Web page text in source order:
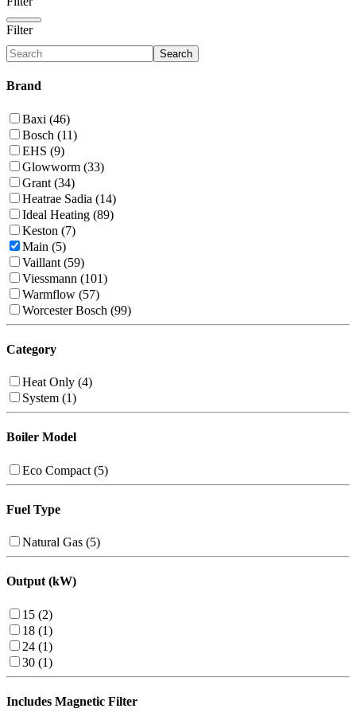
Filter
Search
Brand
Baxi (46)
Bosch (11)
EHS (9)
Glowworm (33)
Grant (34)
Heatrae Sadia (14)
Ideal Heating (89)
Keston (7)
Main (5)
Vaillant (59)
Viessmann (101)
Warmflow (57)
Worcester Bosch (99)
Category
Heat Only (4)
System (1)
Boiler Model
Eco Compact (5)
Fuel Type
Natural Gas (5)
Output (kW)
15 (2)
18 (1)
24 (1)
30 (1)
Includes Magnetic Filter